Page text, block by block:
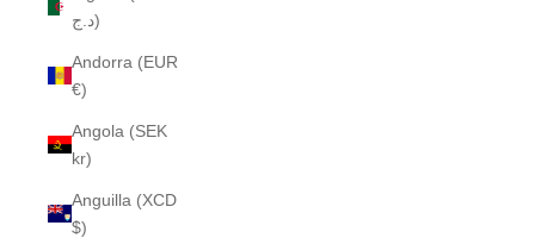
د.ج)
Andorra (EUR
€)
Angola (SEK
kr)
Anguilla (XCD
$)